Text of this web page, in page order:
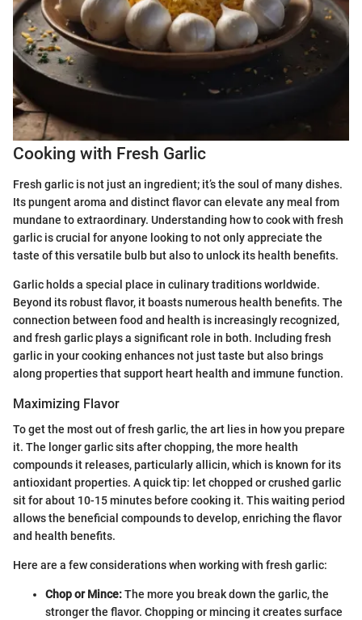
Cooking with Fresh Garlic
Fresh garlic is not just an ingredient; it’s the soul of many dishes.
Its pungent aroma and distinct flavor can elevate any meal from
mundane to extraordinary. Understanding how to cook with fresh
garlic is crucial for anyone looking to not only appreciate the
taste of this versatile bulb but also to unlock its health benefits.
Garlic holds a special place in culinary traditions worldwide.
Beyond its robust flavor, it boasts numerous health benefits. The
connection between food and health is increasingly recognized,
and fresh garlic plays a significant role in both. Including fresh
garlic in your cooking enhances not just taste but also brings
along properties that support heart health and immune function.
Maximizing Flavor
To get the most out of fresh garlic, the art lies in how you prepare
it. The longer garlic sits after chopping, the more health
compounds it releases, particularly allicin, which is known for its
antioxidant properties. A quick tip: let chopped or crushed garlic
sit for about 10-15 minutes before cooking it. This waiting period
allows the beneficial compounds to develop, enriching the flavor
and health benefits.
Here are a few considerations when working with fresh garlic:
Chop or Mince:The more you break down the garlic, the
stronger the flavor. Chopping or mincing it creates surface